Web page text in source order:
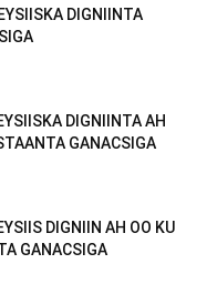
DIGNIINTA
DIGNIINTA AH
GANACSIGA
DIGNIIN AH OO KU
GANACSIGA